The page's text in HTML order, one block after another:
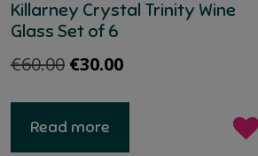
Killarney Crystal Trinity Wine
Glass Set of 6
€60.00 Original
€30.00Current
Read more